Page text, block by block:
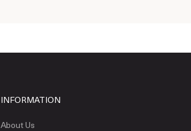
INFORMATION
About Us